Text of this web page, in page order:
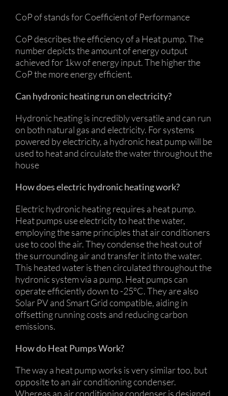
CoP of stands for Coefficient of Performance
CoP describes the efficiency of a Heat pump. The
number depicts the amount of energy output
achieved for 1kw of energy input. The higher the
CoP the more energy efficient.
Can hydronic heating run on electricity?
Hydronic heating is incredibly versatile and can run
on both natural gas and electricity. For systems
powered by electricity, a hydronic heat pump will be
used to heat and circulate the water throughout the
house
How does electric hydronic heating work?
Electric hydronic heating requires a heat pump.
Heat pumps use electricity to heat the water,
employing the same principles that air conditioners
use to cool the air. They condense the heat out of
the surrounding air and transfer it into the water.
This heated water is then circulated throughout the
hydronic system via a pump. Heat pumps can
operate efficiently down to -25°C. They are also
Solar PV and Smart Grid compatible, aiding in
offsetting running costs and reducing carbon
emissions.
How do Heat Pumps Work?
The way a heat pump works is very similar too, but
opposite to an air conditioning condenser.
Whereas an air conditioning condenser is designed